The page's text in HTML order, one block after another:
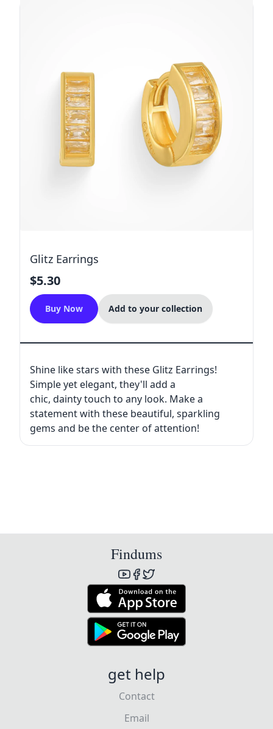
Glitz Earrings
$5.30
Buy Now Add to your collection
Shine like stars with these Glitz Earrings!
Simple yet elegant, they'll add a
chic, dainty touch to any look. Make a
statement with these beautiful, sparkling
gems and be the center of attention!
Findums
get help
Contact
Email